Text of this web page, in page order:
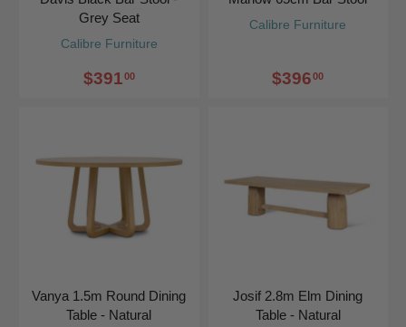
Calibre Furniture
Grey Seat
$39100
Calibre Furniture
$39600
Vanya 1.5m Round Dining
Table - Natural
Josif 2.8m Elm Dining
Table - Natural